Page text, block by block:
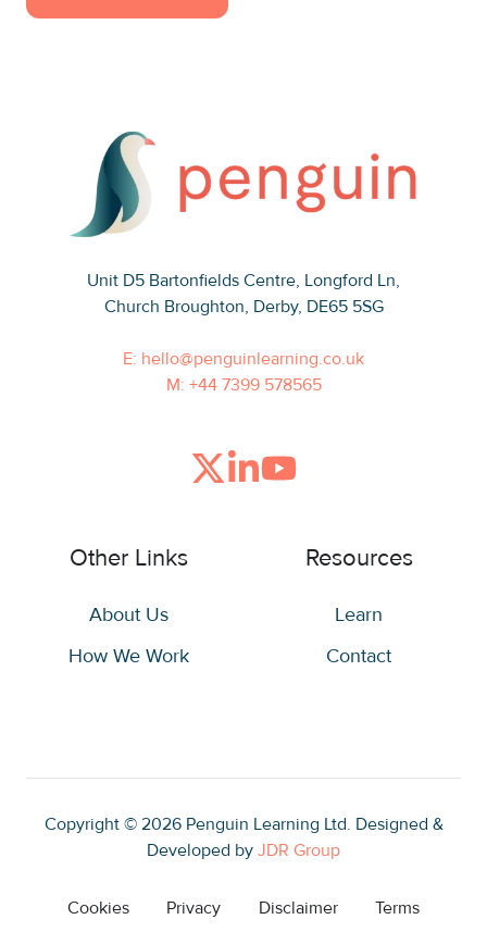
Unit D5 Bartonfields Centre, Longford Ln,
Church Broughton, Derby, DE65 5SG
E: hello@penguinlearning.co.uk
M: +44 7399 578565
JoinBrowse
GitHub
Other Links
About Us
How We Work
Resources
Learn
Contact
Copyright © 2026 Penguin Learning Ltd. Designed &
Developed by JDR Group
Cookies Privacy Disclaimer Terms